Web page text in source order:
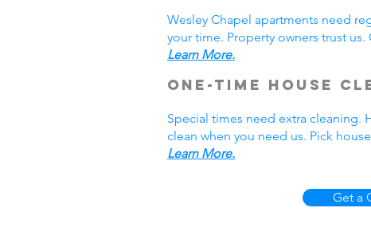
Wesley Chapel apartments need
your time. Property owners trust
Learn More.
One-Time House
Special times need extra cleaning.
clean when you need us. Pick
Learn More.
Get a